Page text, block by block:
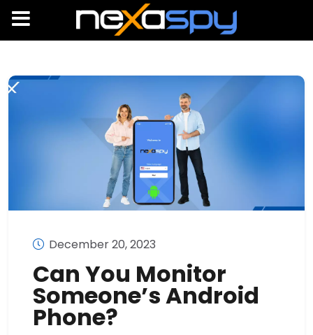
December 20, 2023
Can You Monitor
Someone’s Android
Phone?